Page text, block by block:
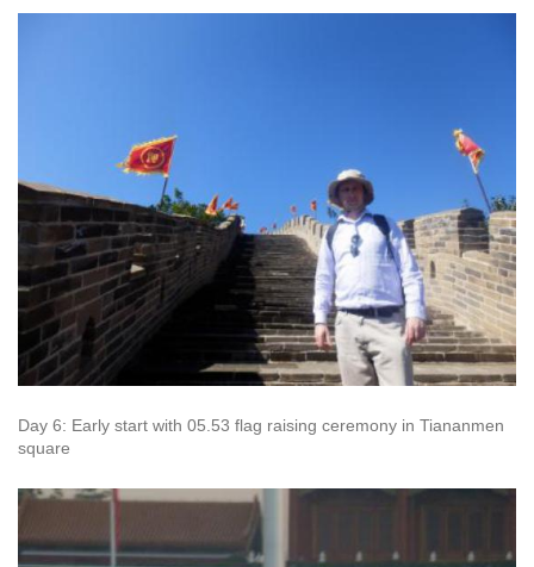
Day 6: Early start with 05.53 flag raising ceremony in Tiananmen
square